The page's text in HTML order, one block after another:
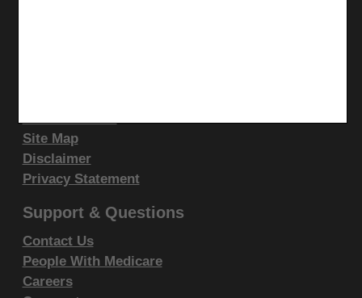
1987) and/or subject to the restricted rights
provisions of FAR 52.227-14 (June 1987) and FAR
52.227-19 (June 1987), as applicable, and any
applicable agency FAR Supplements, for non-
AMA Disclaimer of Warranties and
Site Map
Disclaimer
Privacy Statement
Support & Questions
Contact Us
People With Medicare
Careers